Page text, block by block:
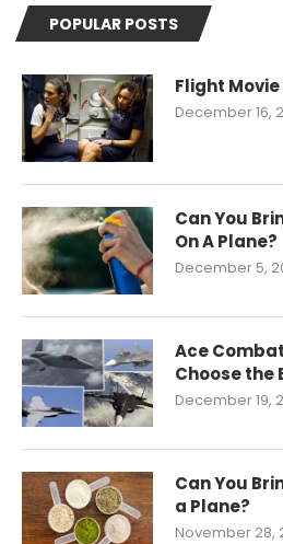
POPULAR POSTS
Flight
December 16,
Can You
On A Plane?
December 5,
Ace
Choose the
December 19,
Can You
a Plane?
November 28,